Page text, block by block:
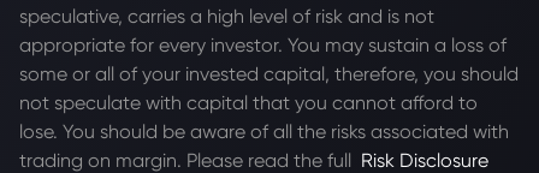
speculative, carries a high level of risk and is not
appropriate for every investor. You may sustain a loss of
some or all of your invested capital, therefore, you should
not speculate with capital that you cannot afford to
lose. You should be aware of all the risks associated with
trading on margin. Please read the full Risk Disclosure